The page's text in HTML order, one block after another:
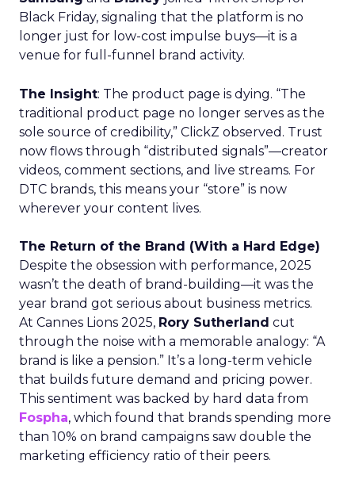
Black Friday, signaling that the platform is no
longer just for low-cost impulse buys—it is a
venue for full-funnel brand activity.
The Insight: The product page is dying. “The
traditional product page no longer serves as the
sole source of credibility,” ClickZ observed. Trust
now flows through “distributed signals”—creator
videos, comment sections, and live streams. For
DTC brands, this means your “store” is now
wherever your content lives.
The Return of the Brand (With a Hard Edge)
Despite the obsession with performance, 2025
wasn’t the death of brand-building—it was the
year brand got serious about business metrics.
At Cannes Lions 2025, Rory Sutherland cut
through the noise with a memorable analogy: “A
brand is like a pension.” It’s a long-term vehicle
that builds future demand and pricing power.
This sentiment was backed by hard data from
Fospha, which found that brands spending more
than 10% on brand campaigns saw double the
marketing efficiency ratio of their peers.